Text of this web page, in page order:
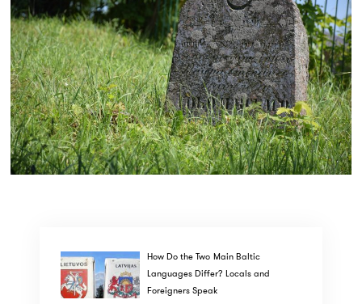
How Do the Two Main Baltic
Languages Differ? Locals and
Foreigners Speak